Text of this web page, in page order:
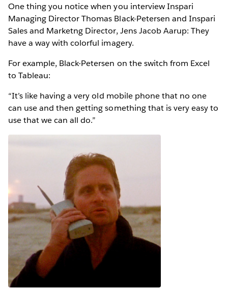
One thing you notice when you interview Inspari
Managing Director Thomas Black-Petersen and Inspari
Sales and Marketng Director, Jens Jacob Aarup: They
have a way with colorful imagery.
For example, Black-Petersen on the switch from Excel
to Tableau:
“It’s like having a very old mobile phone that no one
can use and then getting something that is very easy to
use that we can all do.”